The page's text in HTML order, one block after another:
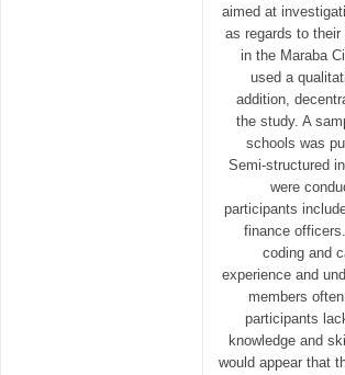
aimed at
as regards to
in the Maraba
used a
addition,
the study. A
schools was
Semi-structured
were
participants
finance
coding and
experience and
members
participants
knowledge and
would appear that